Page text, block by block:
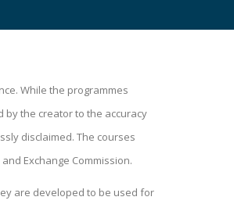
While the programmes
the creator to the accuracy
disclaimed. The courses
Exchange Commission.
are developed to be used for